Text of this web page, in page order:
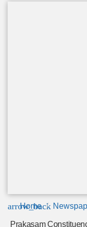
arrow_back
Home
Prakasam